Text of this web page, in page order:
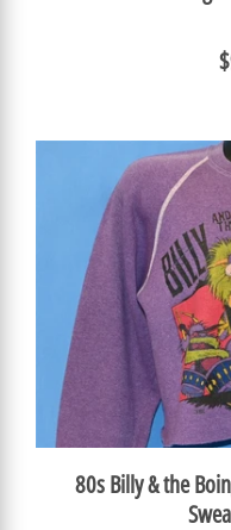
80s Billy & the